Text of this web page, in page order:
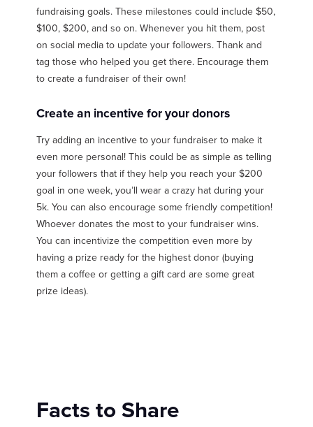
fundraising goals. These milestones could include $50,
$100, $200, and so on. Whenever you hit them, post
on social media to update your followers. Thank and
tag those who helped you get there. Encourage them
to create a fundraiser of their own!
Create an incentive for your donors
Try adding an incentive to your fundraiser to make it
even more personal! This could be as simple as telling
your followers that if they help you reach your $200
goal in one week, you’ll wear a crazy hat during your
5k. You can also encourage some friendly competition!
Whoever donates the most to your fundraiser wins.
You can incentivize the competition even more by
having a prize ready for the highest donor (buying
them a coffee or getting a gift card are some great
prize ideas).
Facts to Share